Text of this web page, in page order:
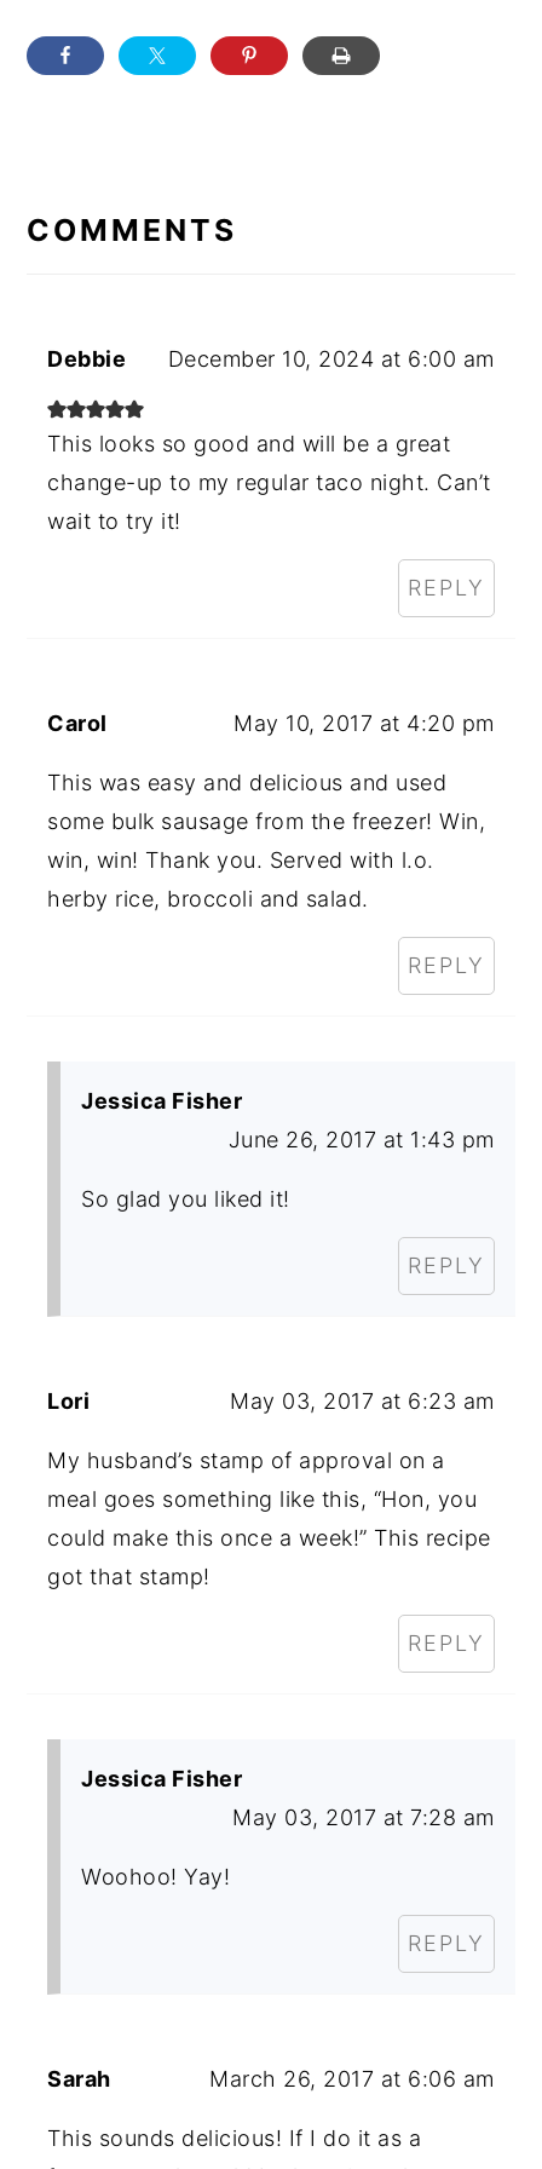
INTERACTIONS
COMMENTS
Debbie December 10, 2024 at 6:00 am
This looks so good and will be a great
change-up to my regular taco night. Can’t
wait to try it!
REPLY
Carol May 10, 2017 at 4:20 pm
This was easy and delicious and used
some bulk sausage from the freezer! Win,
win, win! Thank you. Served with l.o.
herby rice, broccoli and salad.
REPLY
Jessica Fisher
June 26, 2017 at 1:43 pm
So glad you liked it!
REPLY
Lori May 03, 2017 at 6:23 am
My husband’s stamp of approval on a
meal goes something like this, “Hon, you
could make this once a week!” This recipe
got that stamp!
REPLY
Jessica Fisher
May 03, 2017 at 7:28 am
Woohoo! Yay!
REPLY
Sarah March 26, 2017 at 6:06 am
This sounds delicious! If I do it as a